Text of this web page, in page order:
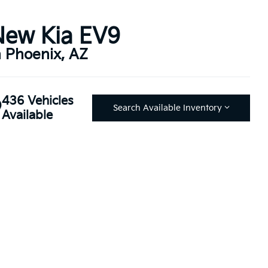
Kia EV9
Phoenix, AZ
436 Vehicles
Available
Search Available Inventory